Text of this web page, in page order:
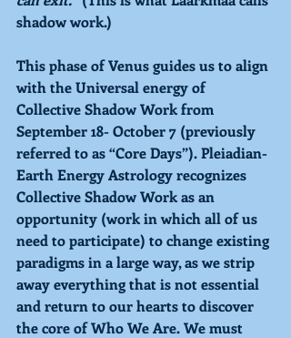
shadow work.)
This phase of Venus guides us to align
with the Universal energy of
Collective Shadow Work from
September 18- October 7 (previously
referred to as “Core Days”). Pleiadian-
Earth Energy Astrology recognizes
Collective Shadow Work as an
opportunity (work in which all of us
need to participate) to change existing
paradigms in a large way, as we strip
away everything that is not essential
and return to our hearts to discover
the core of Who We Are. We must